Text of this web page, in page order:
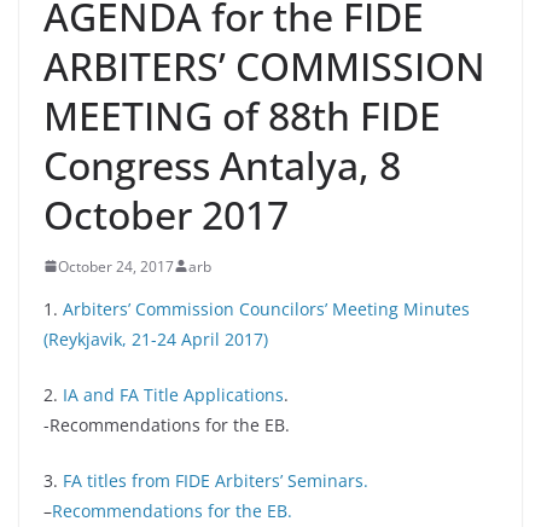
AGENDA for the FIDE
ARBITERS’ COMMISSION
MEETING of 88th FIDE
Congress Antalya, 8
October 2017
October 24, 2017 arb
1. Arbiters’ Commission Councilors’ Meeting Minutes
(Reykjavik, 21-24 April 2017)
2. IA and FA Title Applications.
-Recommendations for the EB.
3. FA titles from FIDE Arbiters’ Seminars.
–Recommendations for the EB.